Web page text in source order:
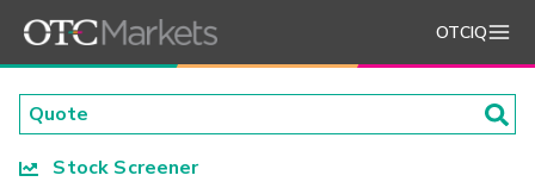
OTCIQ
Stock Screener